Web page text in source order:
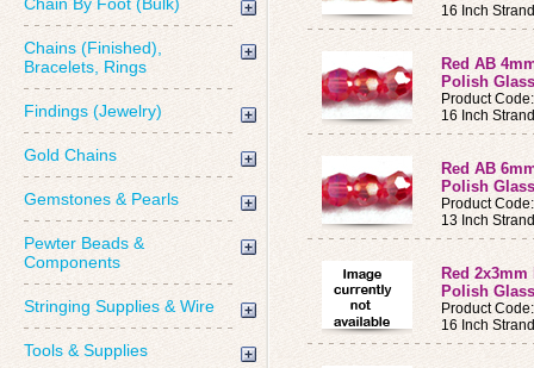
Chains (Finished),
Bracelets, Rings
Findings (Jewelry)
Gold Chains
Gemstones & Pearls
Pewter Beads &
Components
Stringing Supplies & Wire
Tools & Supplies
16 Inch
Red AB
Polish
Product
16 Inch
Red AB
Polish
Product
13 Inch
Red
Polish
Product
16 Inch